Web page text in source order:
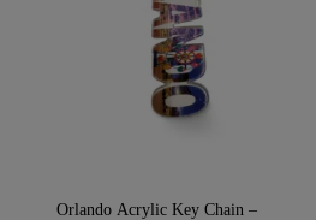
Orlando Acrylic Key Chain –